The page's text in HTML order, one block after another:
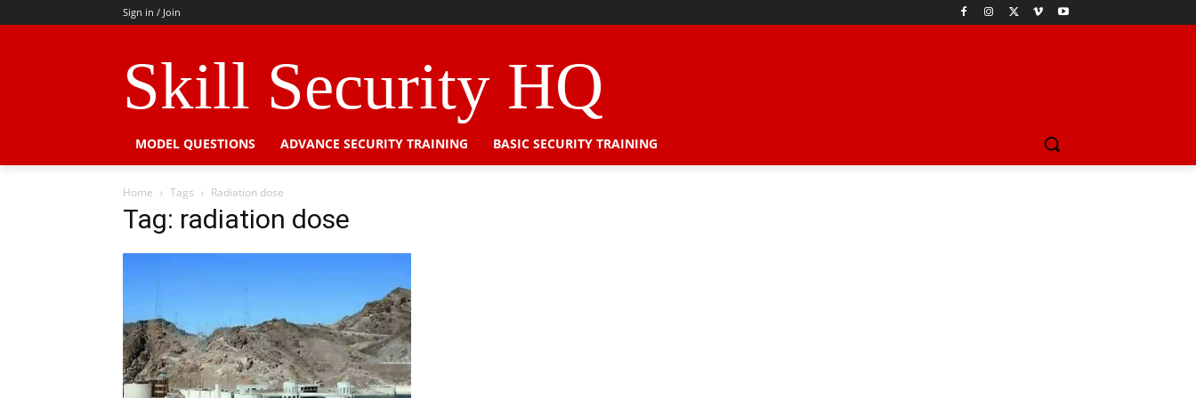
Sign in / Join
Skill Security HQ
MODEL QUESTIONS ADVANCE SECURITY TRAINING BASIC SECURITY TRAINING
Home Tags Radiation dose
Tag: radiation dose